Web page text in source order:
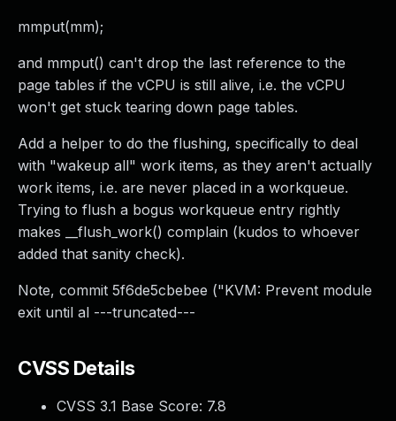
mmput(mm);
and mmput() can't drop the last reference to the
page tables if the vCPU is still alive, i.e. the vCPU
won't get stuck tearing down page tables.
Add a helper to do the flushing, specifically to deal
with "wakeup all" work items, as they aren't actually
work items, i.e. are never placed in a workqueue.
Trying to flush a bogus workqueue entry rightly
makes __flush_work() complain (kudos to whoever
added that sanity check).
Note, commit 5f6de5cbebee ("KVM: Prevent module
exit until al ---truncated---
CVSS Details
CVSS 3.1 Base Score: 7.8